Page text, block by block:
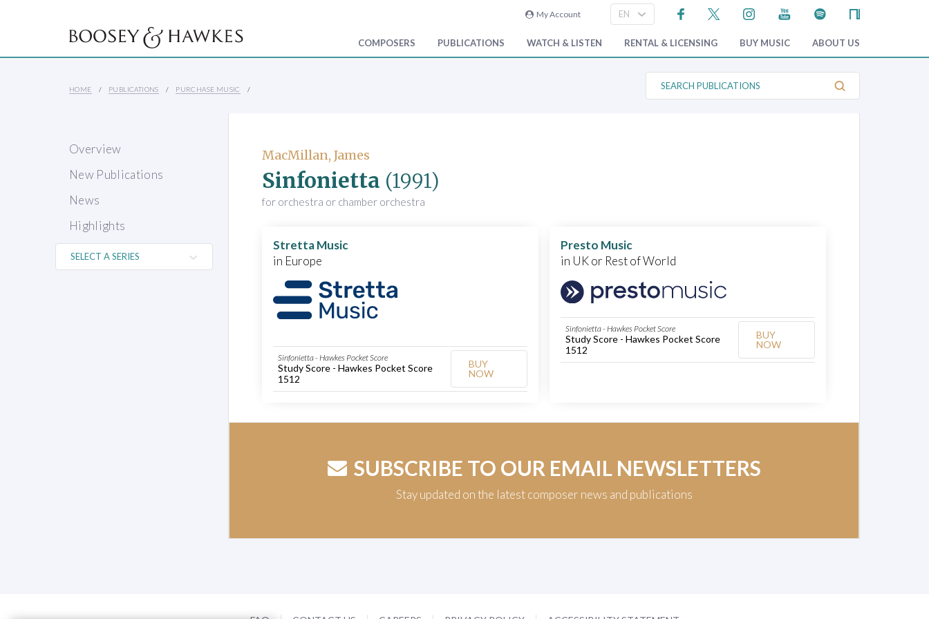
My Account
COMPOSERS PUBLICATIONS WATCH & LISTEN RENTAL & LICENSING BUY MUSIC ABOUT US
HOME PUBLICATIONS PURCHASE MUSIC
S
a
s
Overview
New Publications
News
Highlights
MacMillan, James
Sinfonietta (1991)
for orchestra or chamber orchestra
Stretta Music
in Europe
Sinfonietta - Hawkes Pocket Score
Study Score - Hawkes Pocket Score
1512
BUY
NOW
Presto Music
in UK or Rest of World
Sinfonietta - Hawkes Pocket Score
Study Score - Hawkes Pocket Score
1512
BUY
NOW
SUBSCRIBE TO OUR EMAIL NEWSLETTERS
Stay updated on the latest composer news and publications